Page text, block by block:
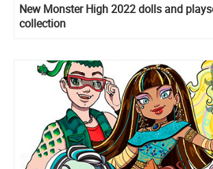
New Monster High 2022 dolls and
collection